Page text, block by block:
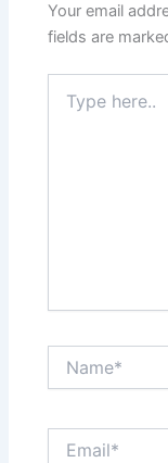
Your email
fields are
here..